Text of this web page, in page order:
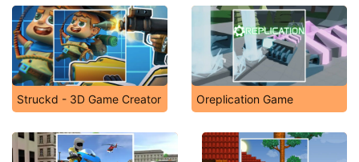
Struckd - 3D Game Creator Oreplication Game